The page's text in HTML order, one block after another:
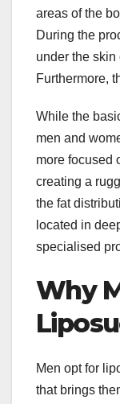
areas of the
During the
under the skin
Furthermore,
While the
men and
more focused
creating a
the fat
located in
specialised
Why
Men opt for
that brings